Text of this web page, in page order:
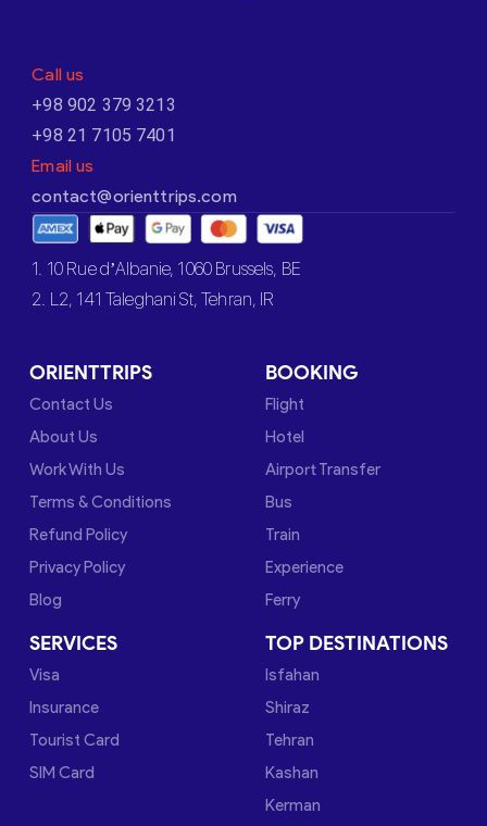
Call us
+98 902 379 3213
+98 21 7105 7401
Email us
contact@orienttrips.com
1. 10 Rue d’Albanie, 1060 Brussels, BE
2. L2, 141 Taleghani St, Tehran, IR
ORIENTTRIPS
Contact Us
About Us
Work With Us
Terms & Conditions
Refund Policy
Privacy Policy
Blog
BOOKING
Flight
Hotel
Airport Transfer
Bus
Train
Experience
Ferry
SERVICES
Visa
Insurance
Tourist Card
SIM Card
TOP DESTINATIONS
Isfahan
Shiraz
Tehran
Kashan
Kerman